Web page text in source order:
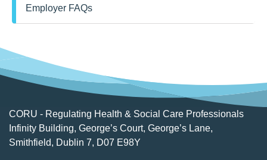
Employer FAQs
forming an opinion, the employer, should
consider the most appropriate manner to
competencies and professional qualities of
the applicant.
CORU - Regulating Health & Social Care Professionals
Infinity Building, George’s Court, George’s Lane,
Smithfield, Dublin 7, D07 E98Y